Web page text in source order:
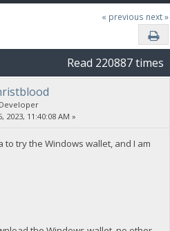
« previous next »
Read 220887 times
Developer
2023, 11:40:08 AM »
try the Windows wallet, and I am